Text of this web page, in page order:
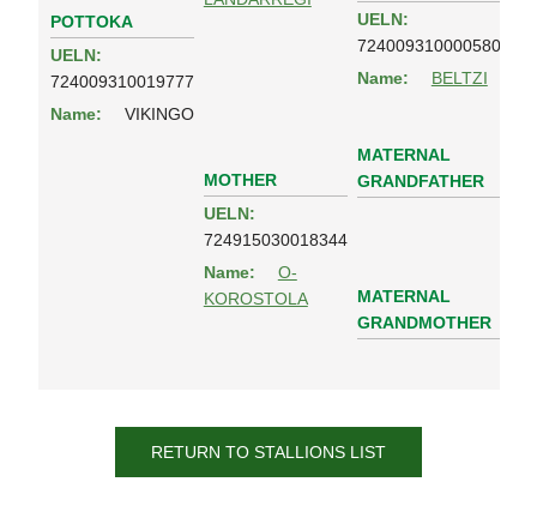
POTTOKA
UELN:
724009310019777
Name:
VIKINGO
UELN:
724009310000580
Name:
BELTZI
MOTHER
UELN:
724915030018344
Name:
O-
KOROSTOLA
MATERNAL
GRANDFATHER
MATERNAL
GRANDMOTHER
RETURN TO STALLIONS LIST